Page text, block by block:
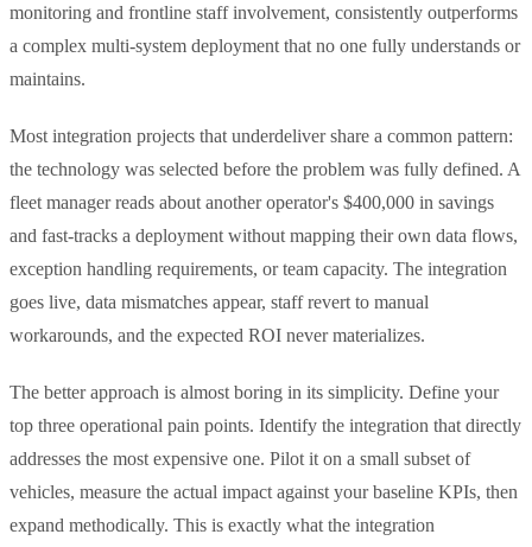
monitoring and frontline staff involvement, consistently outperforms
a complex multi-system deployment that no one fully understands or
maintains.
Most integration projects that underdeliver share a common pattern:
the technology was selected before the problem was fully defined. A
fleet manager reads about another operator's $400,000 in savings
and fast-tracks a deployment without mapping their own data flows,
exception handling requirements, or team capacity. The integration
goes live, data mismatches appear, staff revert to manual
workarounds, and the expected ROI never materializes.
The better approach is almost boring in its simplicity. Define your
top three operational pain points. Identify the integration that directly
addresses the most expensive one. Pilot it on a small subset of
vehicles, measure the actual impact against your baseline KPIs, then
expand methodically. This is exactly what the integration